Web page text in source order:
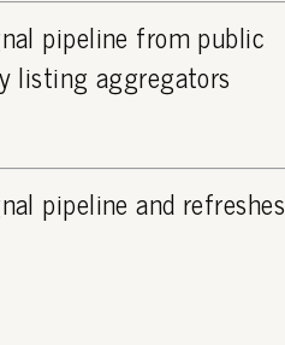
pipeline from public
listing aggregators
pipeline and refreshes